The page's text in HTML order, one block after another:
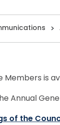
>
Members is
Annual
of the